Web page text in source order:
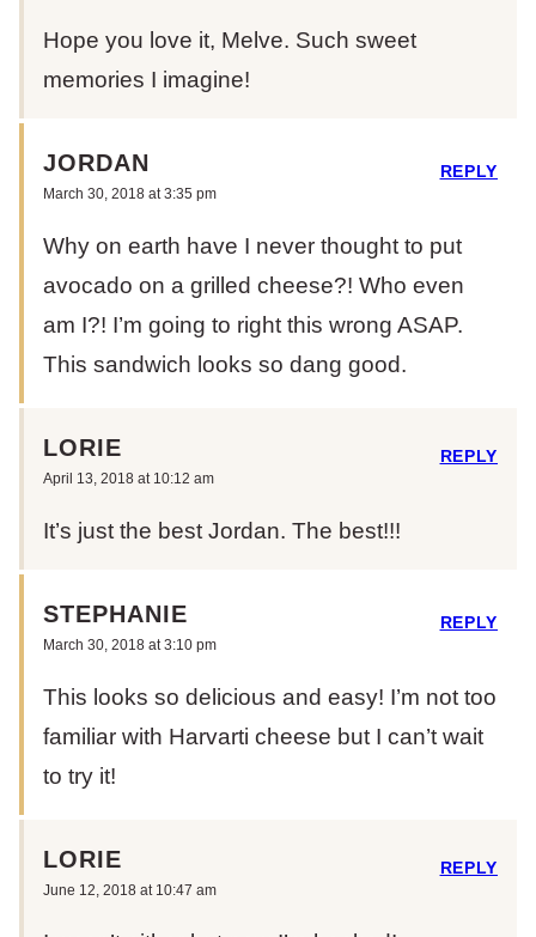
Hope you love it, Melve. Such sweet
memories I imagine!
JORDAN
March 30, 2018 at 3:35 pm
Why on earth have I never thought to put
avocado on a grilled cheese?! Who even
am I?! I’m going to right this wrong ASAP.
This sandwich looks so dang good.
REPLY
LORIE
April 13, 2018 at 10:12 am
It’s just the best Jordan. The best!!!
REPLY
STEPHANIE
March 30, 2018 at 3:10 pm
This looks so delicious and easy! I’m not too
familiar with Harvarti cheese but I can’t wait
to try it!
REPLY
LORIE
June 12, 2018 at 10:47 am
REPLY